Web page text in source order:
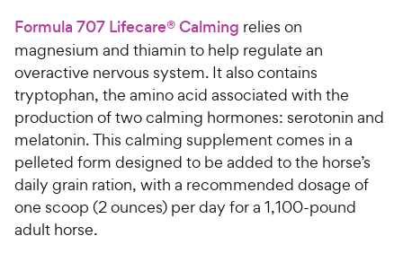
Formula 707 Lifecare® Calming relies on
magnesium and thiamin to help regulate an
overactive nervous system. It also contains
tryptophan, the amino acid associated with the
production of two calming hormones: serotonin and
melatonin. This calming supplement comes in a
pelleted form designed to be added to the horse’s
daily grain ration, with a recommended dosage of
one scoop (2 ounces) per day for a 1,100-pound
adult horse.